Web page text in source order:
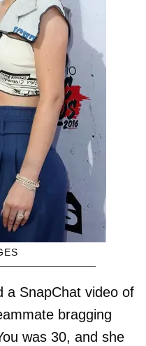
a SnapChat video of
bragging
was 30, and she